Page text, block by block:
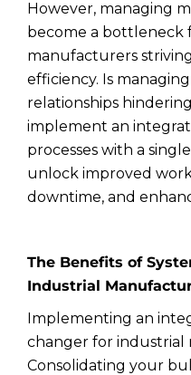
However, managing
become a bottleneck
manufacturers
efficiency. Is
relationships
implement an
processes with a
unlock improved
downtime, and
The Benefits of
Industrial
Implementing an
changer for industrial
Consolidating your